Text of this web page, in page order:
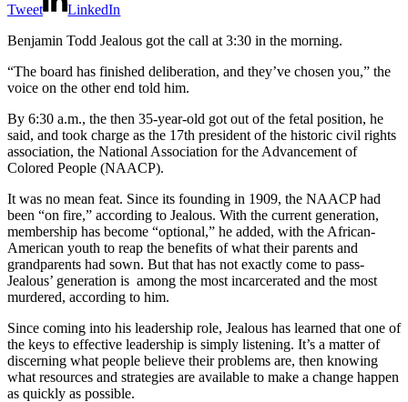
Tweet
LinkedIn
Benjamin Todd Jealous got the call at 3:30 in the morning.
“The board has finished deliberation, and they’ve chosen you,” the
voice on the other end told him.
By 6:30 a.m., the then 35-year-old got out of the fetal position, he
said, and took charge as the 17th president of the historic civil rights
association, the National Association for the Advancement of
Colored People (NAACP).
It was no mean feat. Since its founding in 1909, the NAACP had
been “on fire,” according to Jealous. With the current generation,
membership has become “optional,” he added, with the African-
American youth to reap the benefits of what their parents and
grandparents had sown. But that has not exactly come to pass-
Jealous’ generation is among the most incarcerated and the most
murdered, according to him.
Since coming into his leadership role, Jealous has learned that one of
the keys to effective leadership is simply listening. It’s a matter of
discerning what people believe their problems are, then knowing
what resources and strategies are available to make a change happen
as quickly as possible.